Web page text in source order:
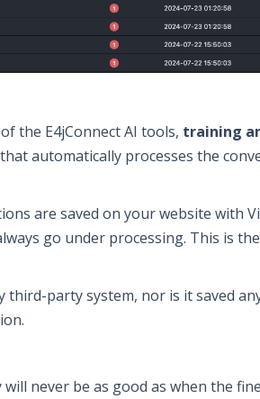
the E4jConnect AI tools, training
automatically processes the
are saved on your website with
go under processing. This is
party system, nor is it saved
never be as good as when the